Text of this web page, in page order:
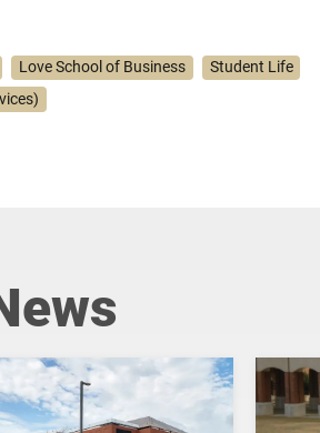
Love School of Business
Student Life